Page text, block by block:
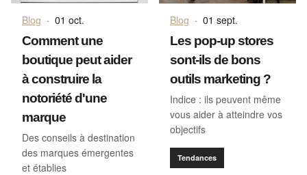
Blog · 01 oct.
Comment une
boutique peut aider
à construire la
notoriété d'une
marque
Des conseils à destination
des marques émergentes
et établies
Blog · 01 sept.
Les pop-up stores
sont-ils de bons
outils marketing ?
Indice : ils peuvent même
vous aider à atteindre vos
objectifs
Tendances